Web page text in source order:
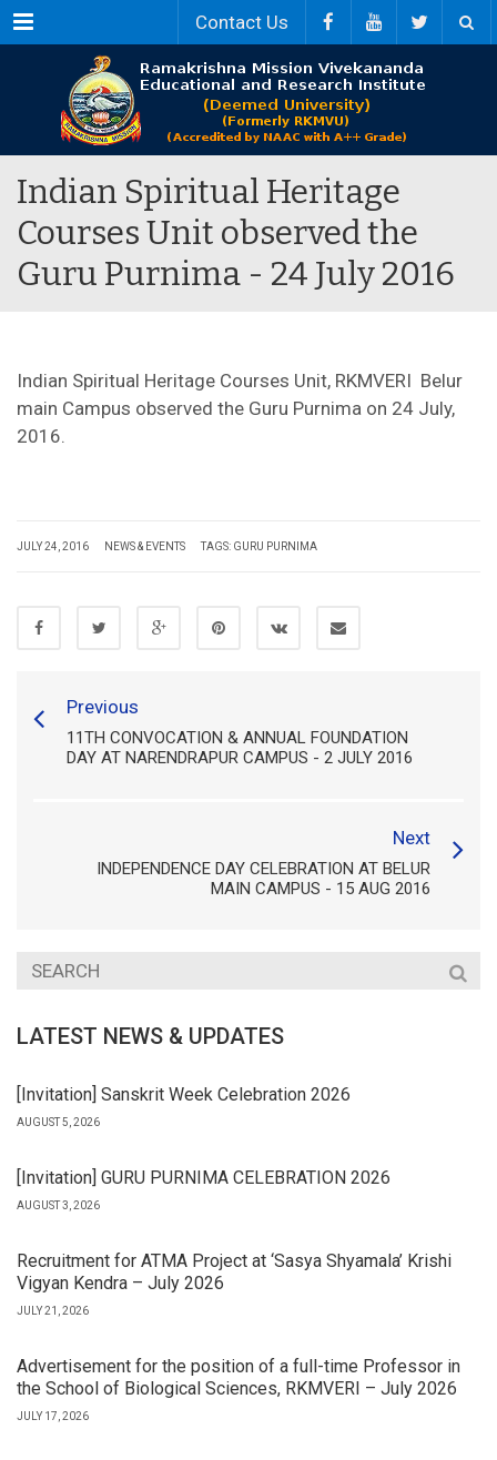
Menu Contact Us
Indian Spiritual Heritage
Courses Unit observed the
Guru Purnima - 24 July 2016
Indian Spiritual Heritage Courses Unit, RKMVERI Belur
main Campus observed the Guru Purnima on 24 July,
2016.
JULY 24, 2016 NEWS & EVENTS TAGS: GURU PURNIMA
Previous
11TH CONVOCATION & ANNUAL FOUNDATION
DAY AT NARENDRAPUR CAMPUS - 2 JULY 2016
Next
INDEPENDENCE DAY CELEBRATION AT BELUR
MAIN CAMPUS - 15 AUG 2016
LATEST NEWS & UPDATES
[Invitation] Sanskrit Week Celebration 2026
AUGUST 5, 2026
[Invitation] GURU PURNIMA CELEBRATION 2026
AUGUST 3, 2026
Recruitment for ATMA Project at ‘Sasya Shyamala’ Krishi
Vigyan Kendra – July 2026
JULY 21, 2026
Advertisement for the position of a full-time Professor in
the School of Biological Sciences, RKMVERI – July 2026
JULY 17, 2026